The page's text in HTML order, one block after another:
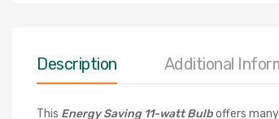
Description Additional
This Energy Saving 11-watt Bulboffers